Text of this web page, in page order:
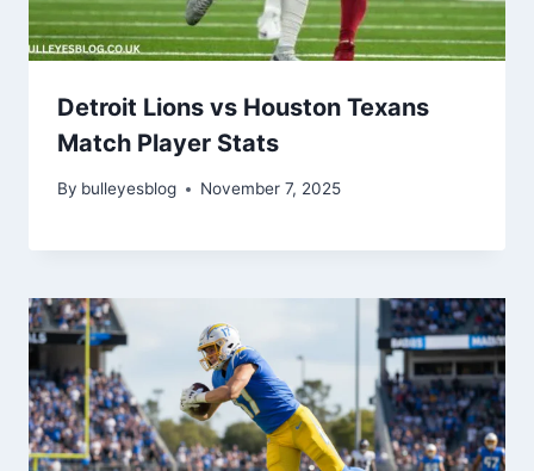
Detroit Lions vs Houston Texans
Match Player Stats
By bulleyesblog November 7, 2025